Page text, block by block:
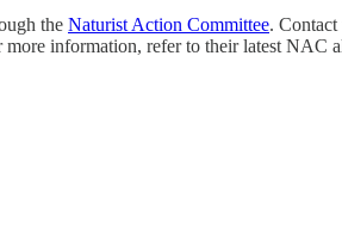
the Naturist Action Committee. Contact
information, refer to their latest NAC